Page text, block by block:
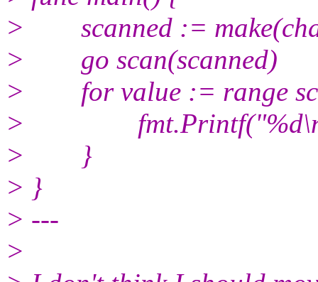
> scanned :=
> go scan(scanned)
> for value := range
>
> }
> }
> ---
>